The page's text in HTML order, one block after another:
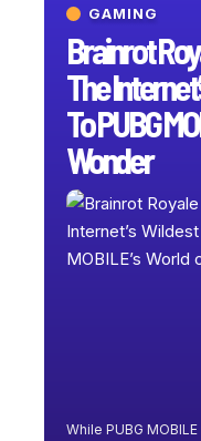
GAMING
Brainrot
The
To PUBG
Wonder
While PUBG